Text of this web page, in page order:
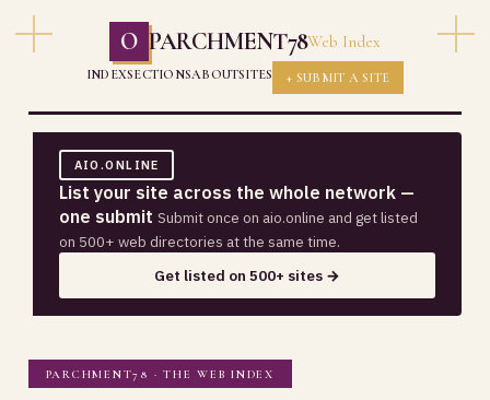
O PARCHMENT78Web Index
INDEXSECTIONSABOUTSITES + SUBMIT A SITE
AIO.ONLINE
List your site across the whole network —
one submit Submit once on aio.online and get listed
on 500+ web directories at the same time.
Get listed on 500+ sites →
PARCHMENT78 · THE WEB INDEX